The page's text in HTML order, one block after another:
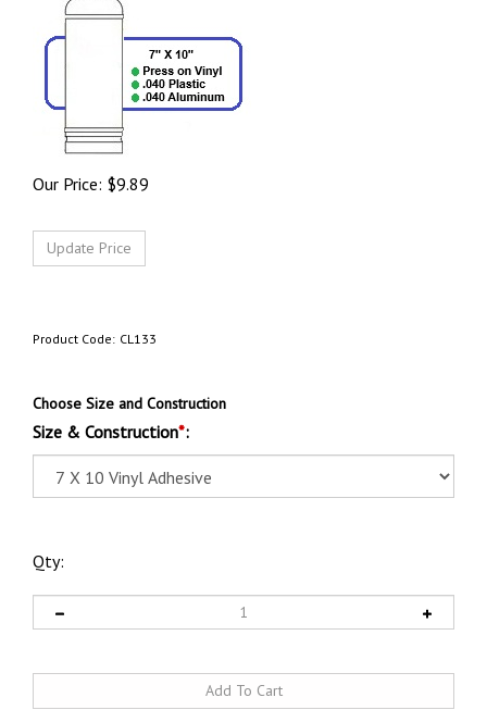
Our Price: $9.89
Product Code: CL133
Choose Size and Construction
Size & Construction*:
Qty: